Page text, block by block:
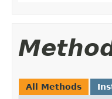
All Methods